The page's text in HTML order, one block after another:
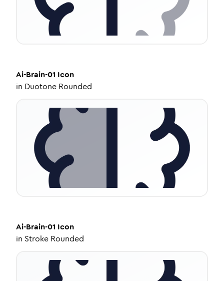
Ai-Brain-01 Icon
in Duotone Rounded
Ai-Brain-01 Icon
in Stroke Rounded